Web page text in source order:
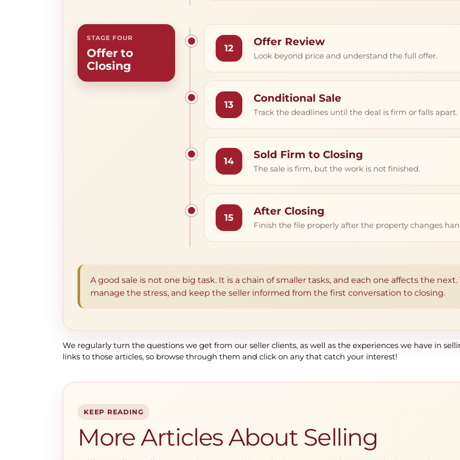
STAGE FOUR
Offer to
Closing
12
Offer Review
Look beyond price and understand the full offer.
13
Conditional Sale
Track the deadlines until the deal is firm or falls apart.
14
Sold Firm to Closing
The sale is firm, but the work is not finished.
15
After Closing
Finish the file properly after the property changes
A good sale is not one big task. It is a chain of smaller tasks, and each one affects the
manage the stress, and keep the seller informed from the first conversation to closing.
We regularly turn the questions we get from our seller clients, as well as the experiences we have in
links to those articles, so browse through them and click on any that catch your interest!
KEEP READING
More Articles About Selling